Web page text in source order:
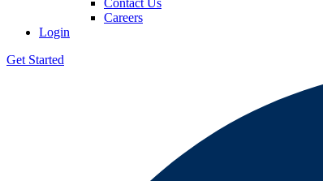
Contact Us
Careers
Login
Get Started